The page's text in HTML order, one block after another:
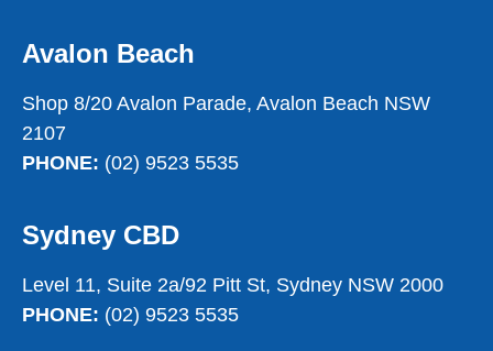
Avalon Beach
Shop 8/20 Avalon Parade, Avalon Beach NSW
2107
PHONE: (02) 9523 5535
Sydney CBD
Level 11, Suite 2a/92 Pitt St, Sydney NSW 2000
PHONE: (02) 9523 5535